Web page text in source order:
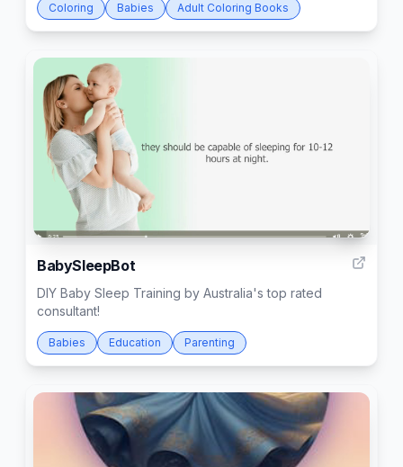
Coloring Babies Adult Coloring Books
7
BabySleepBot
DIY Baby Sleep Training by Australia's top rated
consultant!
Babies Education Parenting